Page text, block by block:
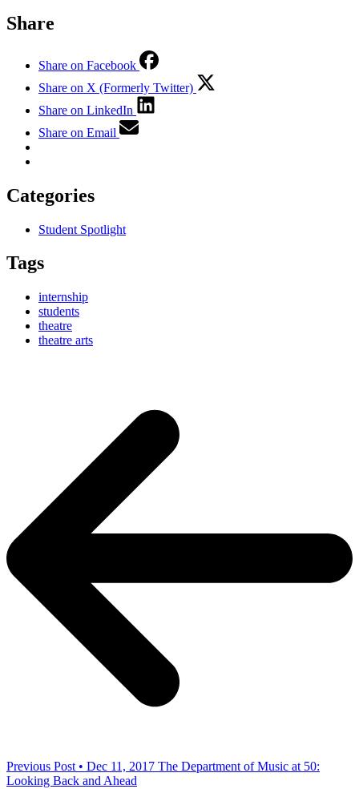
Share
Share on Facebook
Share on X (Formerly Twitter)
Share on LinkedIn
Share on Email
Categories
Student Spotlight
Tags
internship
students
theatre
theatre arts
Previous Post • Dec 11, 2017 The Department of Music at 50:
Looking Back and Ahead